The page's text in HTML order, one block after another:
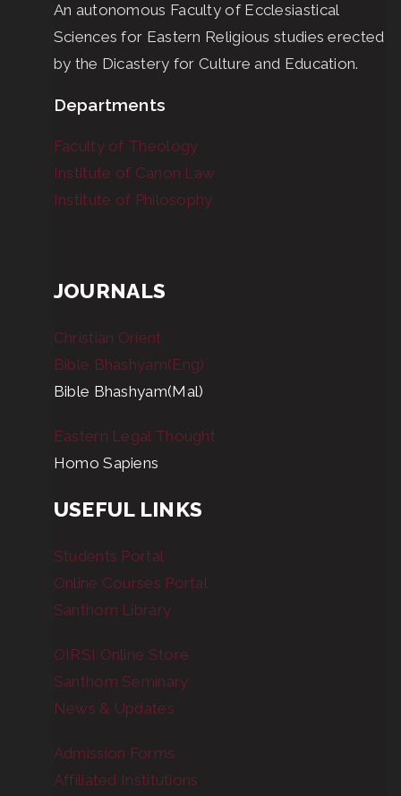
An autonomous Faculty of Ecclesiastical
Sciences for Eastern Religious studies erected
by the Dicastery for Culture and Education.
Departments
Faculty of Theology
Institute of Canon Law
Institute of Philosophy
JOURNALS
Christian Orient
Bible Bhashyam(Eng)
Bible Bhashyam(Mal)
Eastern Legal Thought
Homo Sapiens
USEFUL LINKS
Students Portal
Online Courses Portal
Santhom Library
OIRSI Online Store
Santhom Seminary
News & Updates
Admission Forms
Affiliated Institutions